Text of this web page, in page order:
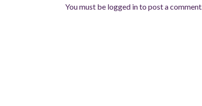
You must be logged into post a comment.